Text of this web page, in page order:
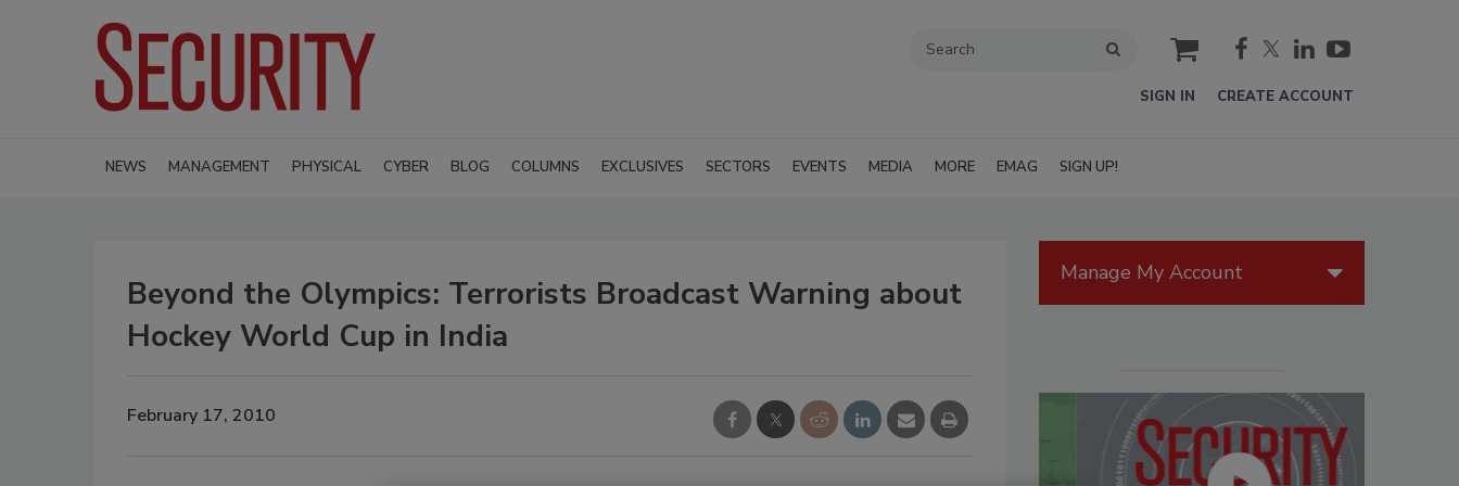
cart
SIGN IN CREATE ACCOUNT
NEWS MANAGEMENT PHYSICAL CYBER BLOG COLUMNS EXCLUSIVES SECTORS EVENTS MEDIA MORE EMAG SIGN UP!
Beyond the Olympics: Terrorists Broadcast Warning about
Hockey World Cup in India
February 17, 2010
Manage My Account